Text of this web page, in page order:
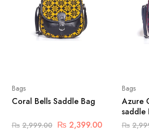
Bags
Coral Bells Saddle Bag
₨ 2,999.00 ₨ 2,399.00
Bags
Azure
saddle
₨